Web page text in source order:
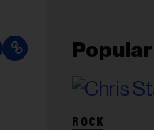
Popular
ROCK